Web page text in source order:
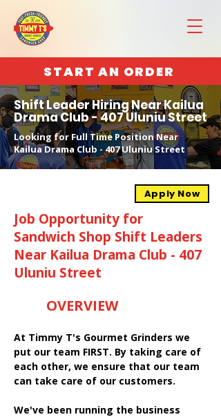
START AN ORDER
Shift Leader Hiring Near Kailua
Drama Club - 407 Uluniu Street
Looking for Full Time Position Near
Kailua Drama Club - 407 Uluniu Street
Apply Now
Job Opportunity for
Sandwich Shop Shift Leaders
Near Kailua Drama Club - 407
Uluniu Street
OVERVIEW
At Timmy T's Gourmet Grinders we
put our team FIRST. By taking care of
each other, we ensure that our team
can take care of our customers.
We've been running the business